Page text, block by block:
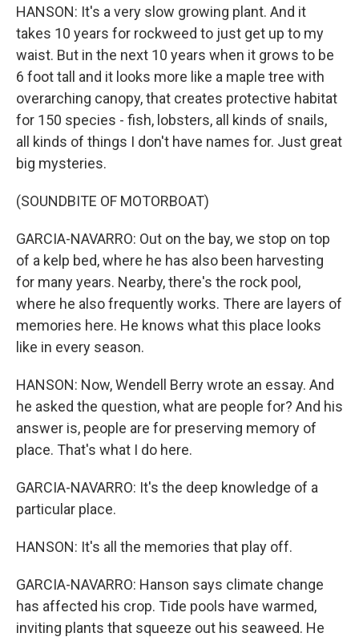
HANSON: It's a very slow growing plant. And it
takes 10 years for rockweed to just get up to my
waist. But in the next 10 years when it grows to be
6 foot tall and it looks more like a maple tree with
overarching canopy, that creates protective habitat
for 150 species - fish, lobsters, all kinds of snails,
all kinds of things I don't have names for. Just great
big mysteries.
(SOUNDBITE OF MOTORBOAT)
GARCIA-NAVARRO: Out on the bay, we stop on top
of a kelp bed, where he has also been harvesting
for many years. Nearby, there's the rock pool,
where he also frequently works. There are layers of
memories here. He knows what this place looks
like in every season.
HANSON: Now, Wendell Berry wrote an essay. And
he asked the question, what are people for? And his
answer is, people are for preserving memory of
place. That's what I do here.
GARCIA-NAVARRO: It's the deep knowledge of a
particular place.
HANSON: It's all the memories that play off.
GARCIA-NAVARRO: Hanson says climate change
has affected his crop. Tide pools have warmed,
inviting plants that squeeze out his seaweed. He